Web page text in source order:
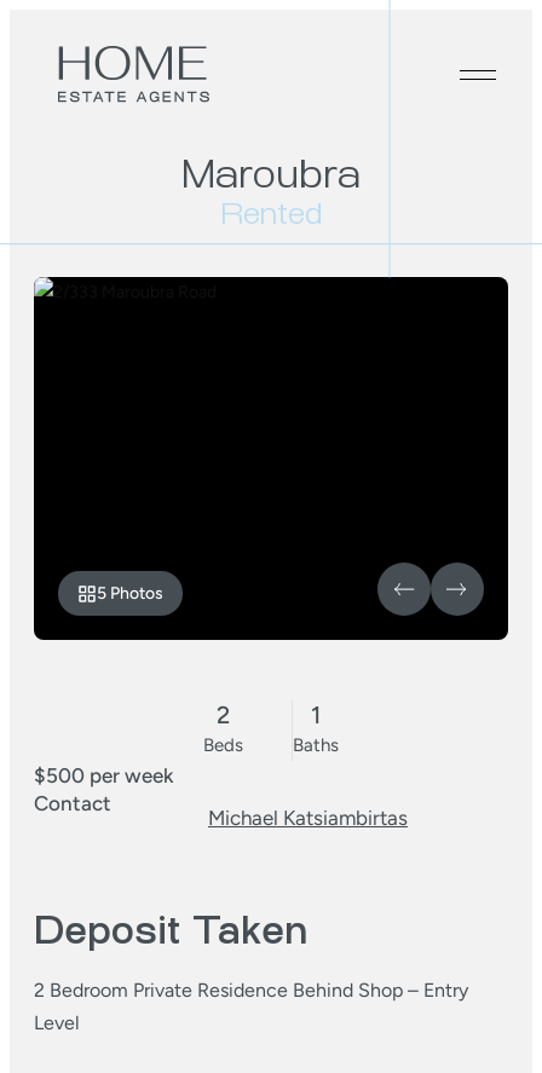
Maroubra
Rented
5 Photos
2
Beds
1
Baths
$500 per week
Contact
Michael Katsiambirtas
Deposit Taken
2 Bedroom Private Residence Behind Shop – Entry
Level